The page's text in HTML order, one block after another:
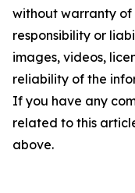
without warranty of
responsibility or
images, videos,
reliability of the
If you have any
related to this
above.